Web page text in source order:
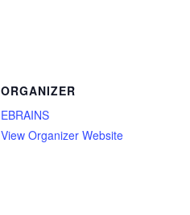
ORGANIZER
EBRAINS
View Organizer Website